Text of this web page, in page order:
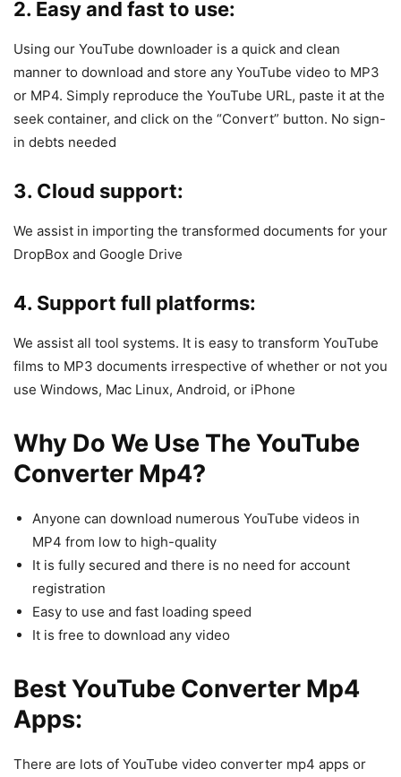
2. Easy and fast to use:
Using our YouTube downloader is a quick and clean
manner to download and store any YouTube video to MP3
or MP4. Simply reproduce the YouTube URL, paste it at the
seek container, and click on the “Convert” button. No sign-
in debts needed
3. Cloud support:
We assist in importing the transformed documents for your
DropBox and Google Drive
4. Support full platforms:
We assist all tool systems. It is easy to transform YouTube
films to MP3 documents irrespective of whether or not you
use Windows, Mac Linux, Android, or iPhone
Why Do We Use The YouTube
Converter Mp4?
Anyone can download numerous YouTube videos in
MP4 from low to high-quality
It is fully secured and there is no need for account
registration
Easy to use and fast loading speed
It is free to download any video
Best YouTube Converter Mp4
Apps:
There are lots of YouTube video converter mp4 apps or